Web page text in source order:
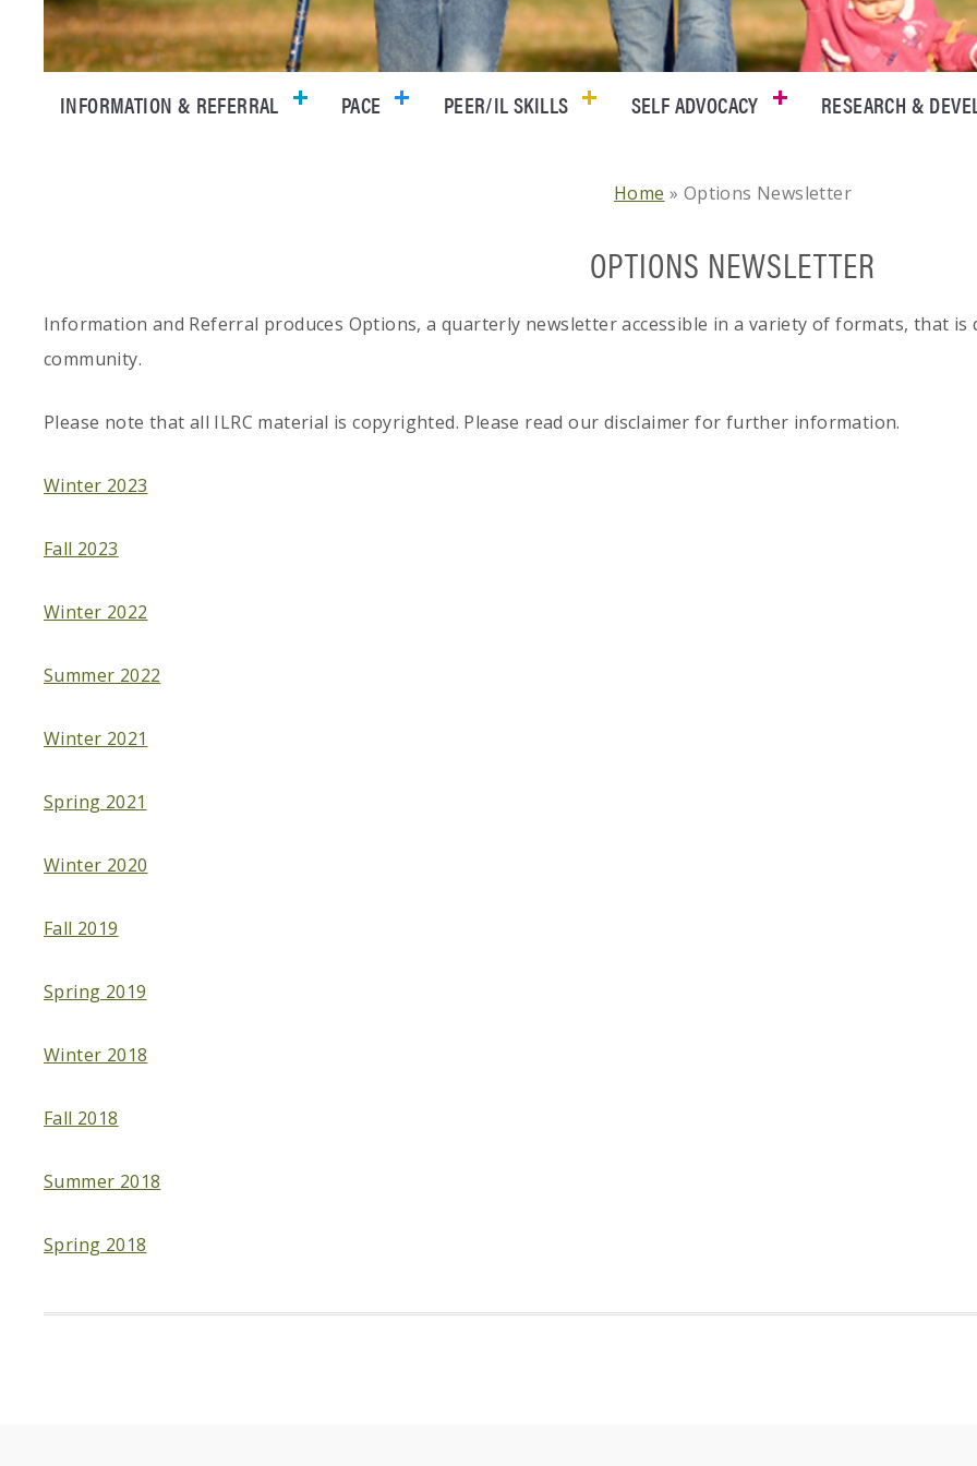
INFORMATION & REFERRAL PACE PEER/IL SKILLS SELF ADVOCACY RESEARCH &
Home » Options Newsletter
OPTIONS NEWSLETTER
Information and Referral produces Options, a quarterly newsletter accessible in a variety of formats, that
community.
Please note that all ILRC material is copyrighted. Please read our disclaimer for further information.
Winter 2023
Fall 2023
Winter 2022
Summer 2022
Winter 2021
Spring 2021
Winter 2020
Fall 2019
Spring 2019
Winter 2018
Fall 2018
Summer 2018
Spring 2018